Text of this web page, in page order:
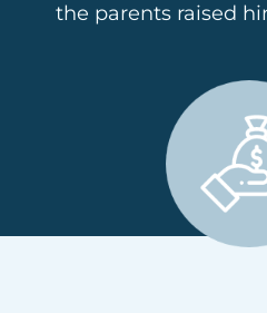
the parents raised